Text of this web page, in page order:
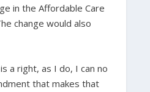
in the Affordable Care
change would also
a right, as I do, I can no
that makes that